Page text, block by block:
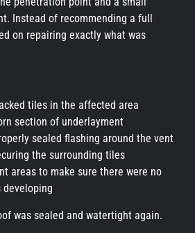
Instead of recommending a full
on repairing exactly what was
tiles in the affected area
section of underlayment
sealed flashing around the vent
the surrounding tiles
areas to make sure there were no
was sealed and watertight again.